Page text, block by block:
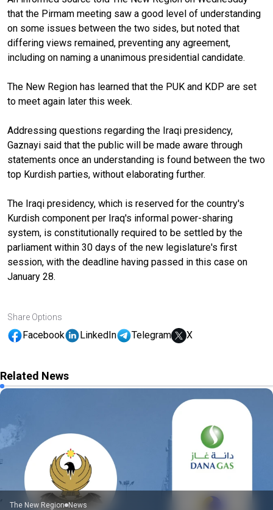
that the Pirmam meeting saw a good level of understanding
on some issues between the two sides, but noted that
differing views remained, preventing any agreement,
including on naming a unanimous presidential candidate.
The New Region has learned that the PUK and KDP are set
to meet again later this week.
Addressing questions regarding the Iraqi presidency,
Gaznayi said that the public will be made aware through
statements once an understanding is found between the two
top Kurdish parties, without elaborating further.
The Iraqi presidency, which is reserved for the country's
Kurdish component per Iraq's informal power-sharing
system, is constitutionally required to be settled by the
parliament within 30 days of the new legislature's first
session, with the deadline having passed in this case on
January 28.
Share Options
Facebook LinkedIn Telegram X
Related News
The New Region News